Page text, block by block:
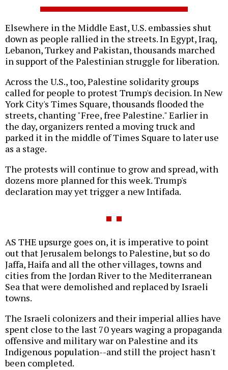
Elsewhere in the Middle East, U.S. embassies shut
down as people rallied in the streets. In Egypt, Iraq,
Lebanon, Turkey and Pakistan, thousands marched
in support of the Palestinian struggle for liberation.
Across the U.S., too, Palestine solidarity groups
called for people to protest Trump's decision. In New
York City's Times Square, thousands flooded the
streets, chanting "Free, free Palestine." Earlier in
the day, organizers rented a moving truck and
parked it in the middle of Times Square to later use
as a stage.
The protests will continue to grow and spread, with
dozens more planned for this week. Trump's
declaration may yet trigger a new Intifada.
AS THE upsurge goes on, it is imperative to point
out that Jerusalem belongs to Palestine, but so do
Jaffa, Haifa and all the other villages, towns and
cities from the Jordan River to the Mediterranean
Sea that were demolished and replaced by Israeli
towns.
The Israeli colonizers and their imperial allies have
spent close to the last 70 years waging a propaganda
offensive and military war on Palestine and its
Indigenous population--and still the project hasn't
been completed.